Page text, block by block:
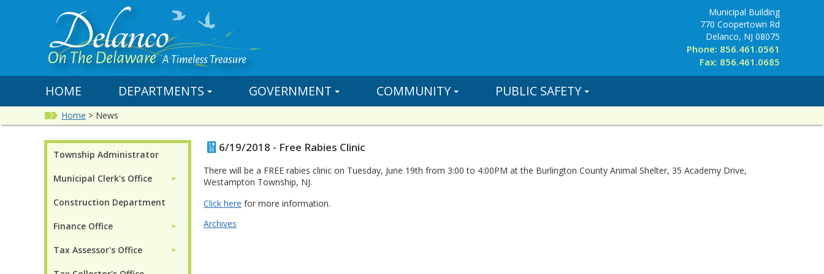
Municipal Building
770 Coopertown Rd
Delanco, NJ 08075
Phone: 856.461.0561
Fax: 856.461.0685
HOME DEPARTMENTS GOVERNMENT COMMUNITY PUBLIC SAFETY
Home > News
Township Administrator
Municipal Clerk's Office ►
Construction Department
Finance Office ►
Tax Assessor's Office ►
6/19/2018 - Free Rabies Clinic
There will be a FREE rabies clinic on Tuesday, June 19th from 3:00 to 4:00PM at the Burlington County Animal Shelter, 35 Academy Drive,
Westampton Township, NJ.
Click here for more information.
Archives